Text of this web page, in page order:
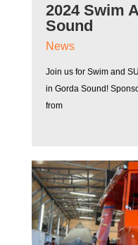
2024 Swim
Sound
News
Join us for Swim and
in Gorda Sound!
from